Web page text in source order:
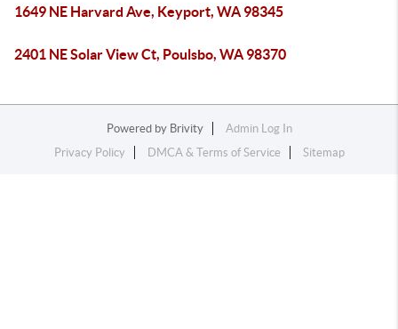
1649 NE Harvard Ave, Keyport, WA 98345
2401 NE Solar View Ct, Poulsbo, WA 98370
Powered by Brivity
Admin Log In
Privacy Policy
DMCA & Terms of Service Sitemap